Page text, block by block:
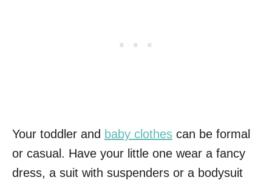
Your toddler and baby clothes can be formal
or casual. Have your little one wear a fancy
dress, a suit with suspenders or a bodysuit